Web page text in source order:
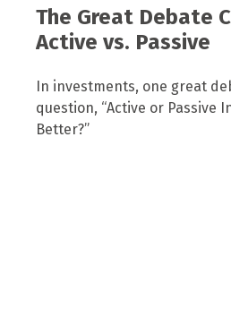
The Great Debate
Active vs. Passive
In investments, one great
question, “Active or Passive
Better?”